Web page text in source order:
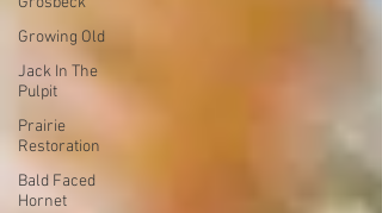
Growing Old
Jack In The
Pulpit
Prairie
Restoration
Bald Faced
Hornet